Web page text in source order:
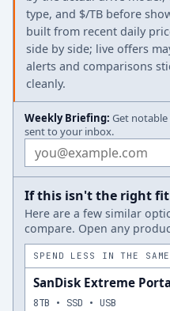
type, and $/TB before
built from recent daily
side by side; live offers
alerts and comparisons
cleanly.
Weekly Briefing: Get
sent to your inbox.
Email address
If this isn't the right fit
Here are a few similar
compare. Open any
SPEND LESS IN THE
SanDisk Extreme
8TB • SSD • USB